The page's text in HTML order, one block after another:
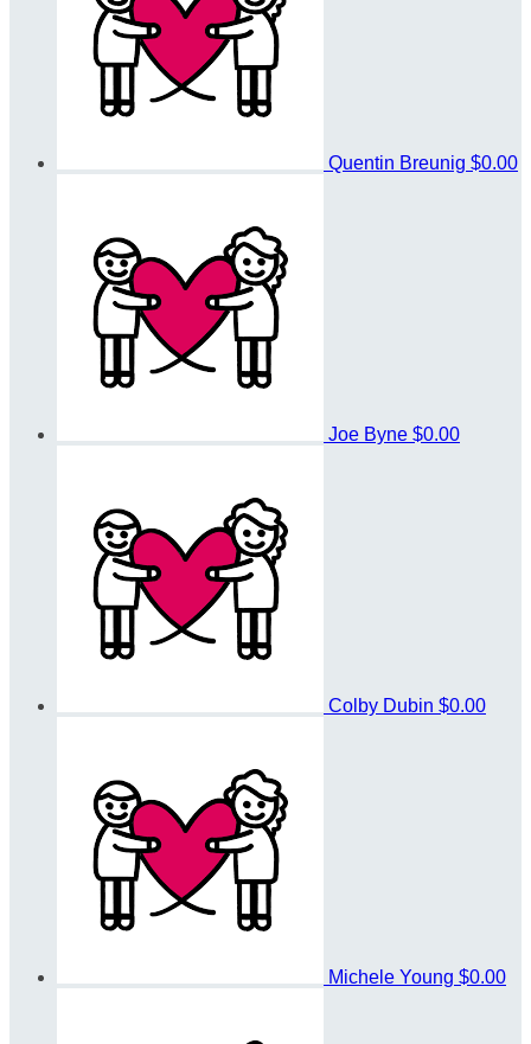
Quentin Breunig $0.00
Joe Byne $0.00
Colby Dubin $0.00
Michele Young $0.00